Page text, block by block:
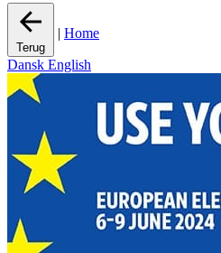
Terug
| Home
Dansk English